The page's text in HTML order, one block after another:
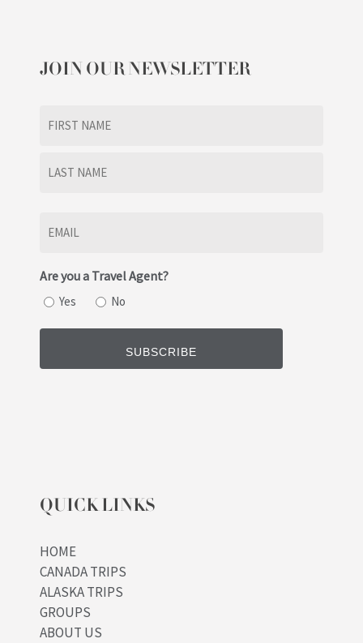
JOIN OUR NEWSLETTER
Are you a Travel Agent?
Yes No
QUICK LINKS
HOME
CANADA TRIPS
ALASKA TRIPS
GROUPS
ABOUT US